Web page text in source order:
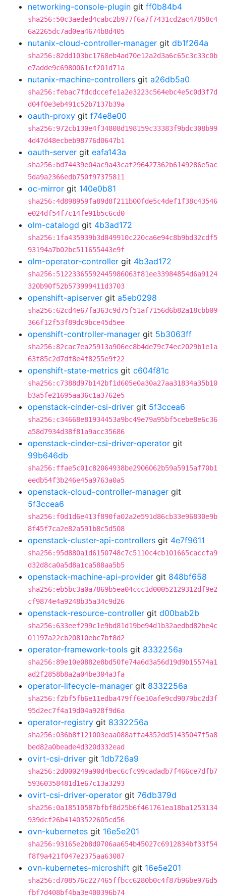
networking-console-plugin git ff0b84b4
sha256:50c3aeded4cabc2b977f6a7f7431cd2ac47858c4
6a2265dc7ad0ea4674b8d405
nutanix-cloud-controller-manager git db1f264a
sha256:82dd103bc1768eb4ad70e12a2d3a6c65c3c33c0b
e7adde9c6980061cf201d71a
nutanix-machine-controllers git a26db5a0
sha256:febac7fdcdccefe1a2e3223c564ebc4e5c0d3f7d
d04f0e3eb491c52b7137b39a
oauth-proxy git f74e8e00
sha256:972cb130e4f34808d198159c33383f9bdc308b99
4d47d48ecbeb98776d0647b1
oauth-server git eafa143a
sha256:bd74439e04ac9a43caf296427362b6149286e5ac
5da9a2366edb750f97375811
oc-mirror git 140e0b81
sha256:4d898959fa89d8f211b00fde5c4def1f38c43546
e024df54f7c14fe91b5c6cd0
olm-catalogd git 4b3ad172
sha256:1fa435939b3d849910c220ca6e94c8b9bd32cdf5
93194a7b02bc511655443e9f
olm-operator-controller git 4b3ad172
sha256:51223365592445986063f81ee33984854d6a9124
320b90f52b573999411d3703
openshift-apiserver git a5eb0298
sha256:62cd4e67fa363c9d75f51af7156d6b82a18cbb09
366f12f53f89dc9bce45d5ee
openshift-controller-manager git 5b3063ff
sha256:82cac7ea25913a906ec8b4de79c74ec2029b1e1a
63f85c2d7df8e4f8255e9f22
openshift-state-metrics git c604f81c
sha256:c7388d97b142bf1d605e0a30a27aa31834a35b10
b3a5fe21695aa36c1a3762e5
openstack-cinder-csi-driver git 5f3ccea6
sha256:c34668e81934453a9bc49e79a95bf5cebe8e6c36
a58d7934d38f81a9acc35686
openstack-cinder-csi-driver-operator git
99b646db
sha256:ffae5c01c82064938be2906062b59a5915af70b1
eedb54f3b246e45a9763a0a5
openstack-cloud-controller-manager git
5f3ccea6
sha256:f0d1d6e413f890fa02a2e591d86cb33e96830e9b
8f45f7ca2e82a591b8c5d508
openstack-cluster-api-controllers git 4e7f9611
sha256:95d880a1d6150748c7c5110c4cb101665caccfa9
d32d8ca0a5d8a1ca588aa5b5
openstack-machine-api-provider git 848bf658
sha256:eb5bc3a0a7869b5ea04ccc1d00052129312df9e2
cf9874e4a9248b35a34c9d26
openstack-resource-controller git d00bab2b
sha256:633eef299c1e9bd81d19be94d1b32aedbd82be4c
01197a22cb20810ebc7bf8d2
operator-framework-tools git 8332256a
sha256:89e10e0882e8bd50fe74a6d3a56d19d9b15574a1
ad2f2858b8a2a04be304a3fa
operator-lifecycle-manager git 8332256a
sha256:f2bf5fb6e11edba479ff6e10afe9cd9079bc2d3f
95d2ec7f4a19d04a928f9d6a
operator-registry git 8332256a
sha256:036b8f121003eaa088affa4352dd51435047f5a8
bed82a0beade4d320d332ead
ovirt-csi-driver git 1db726a9
sha256:2d000249a90d4bec6cfc99cadadb7f466ce7dfb7
59360358481d1e67c13a3293
ovirt-csi-driver-operator git 76db379d
sha256:0a18510587bfbf8d25b6f461761ea18ba1253134
939dcf26b41403522605cd56
ovn-kubernetes git 16e5e201
sha256:93165e2b8d0706aa654b45027c6912834bf33f54
f8f9a421f047e2375aa63087
ovn-kubernetes-microshift git 16e5e201
sha256:d708576c227465ffbcc6280b0c4f87b96be976d5
fbf7d408bf4ba3e400396b74